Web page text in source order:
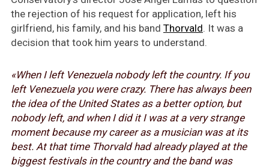
the rejection of his request for application, left his
girlfriend, his family, and his band Thorvald. It was a
decision that took him years to understand.
«When I left Venezuela nobody left the country. If you
left Venezuela you were crazy. There has always been
the idea of the United States as a better option, but
nobody left, and when I did it I was at a very strange
moment because my career as a musician was at its
best. At that time Thorvald had already played at the
biggest festivals in the country and the band was